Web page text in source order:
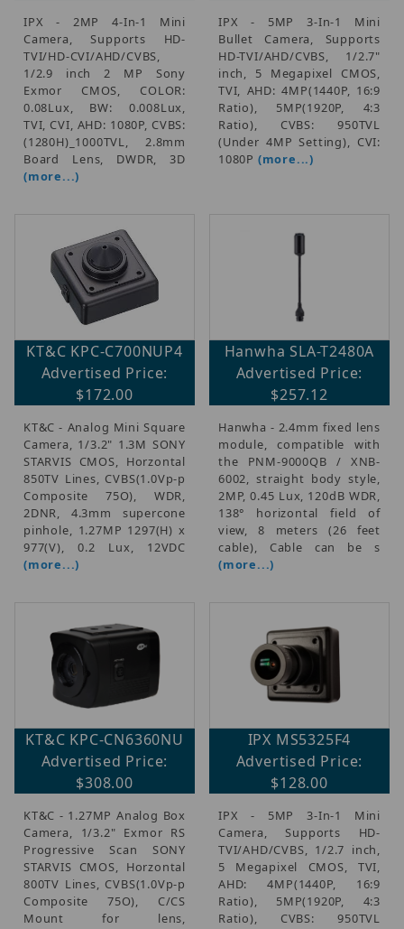
IPX - 2MP 4-In-1 Mini
Camera, Supports HD-
TVI/HD-CVI/AHD/CVBS,
1/2.9 inch 2 MP Sony
Exmor CMOS, COLOR:
0.08Lux, BW: 0.008Lux,
TVI, CVI, AHD: 1080P, CVBS:
(1280H)_1000TVL, 2.8mm
Board Lens, DWDR, 3D
(more...)
IPX - 5MP 3-In-1 Mini
Bullet Camera, Supports
HD-TVI/AHD/CVBS, 1/2.7"
inch, 5 Megapixel CMOS,
TVI, AHD: 4MP(1440P, 16:9
Ratio), 5MP(1920P, 4:3
Ratio), CVBS: 950TVL
(Under 4MP Setting), CVI:
1080P (more...)
KT&C KPC-C700NUP4
Advertised Price:
$172.00
KT&C - Analog Mini Square
Camera, 1/3.2" 1.3M SONY
STARVIS CMOS, Horzontal
850TV Lines, CVBS(1.0Vp-p
Composite 75O), WDR,
2DNR, 4.3mm supercone
pinhole, 1.27MP 1297(H) x
977(V), 0.2 Lux, 12VDC
(more...)
Hanwha SLA-T2480A
Advertised Price:
$257.12
Hanwha - 2.4mm fixed lens
module, compatible with
the PNM-9000QB / XNB-
6002, straight body style,
2MP, 0.45 Lux, 120dB WDR,
138° horizontal field of
view, 8 meters (26 feet
cable), Cable can be s
(more...)
KT&C KPC-CN6360NU
Advertised Price:
$308.00
KT&C - 1.27MP Analog Box
Camera, 1/3.2" Exmor RS
Progressive Scan SONY
STARVIS CMOS, Horzontal
800TV Lines, CVBS(1.0Vp-p
Composite 75O), C/CS
Mount for lens,
IPX MS5325F4
Advertised Price:
$128.00
IPX - 5MP 3-In-1 Mini
Camera, Supports HD-
TVI/AHD/CVBS, 1/2.7 inch,
5 Megapixel CMOS, TVI,
AHD: 4MP(1440P, 16:9
Ratio), 5MP(1920P, 4:3
Ratio), CVBS: 950TVL